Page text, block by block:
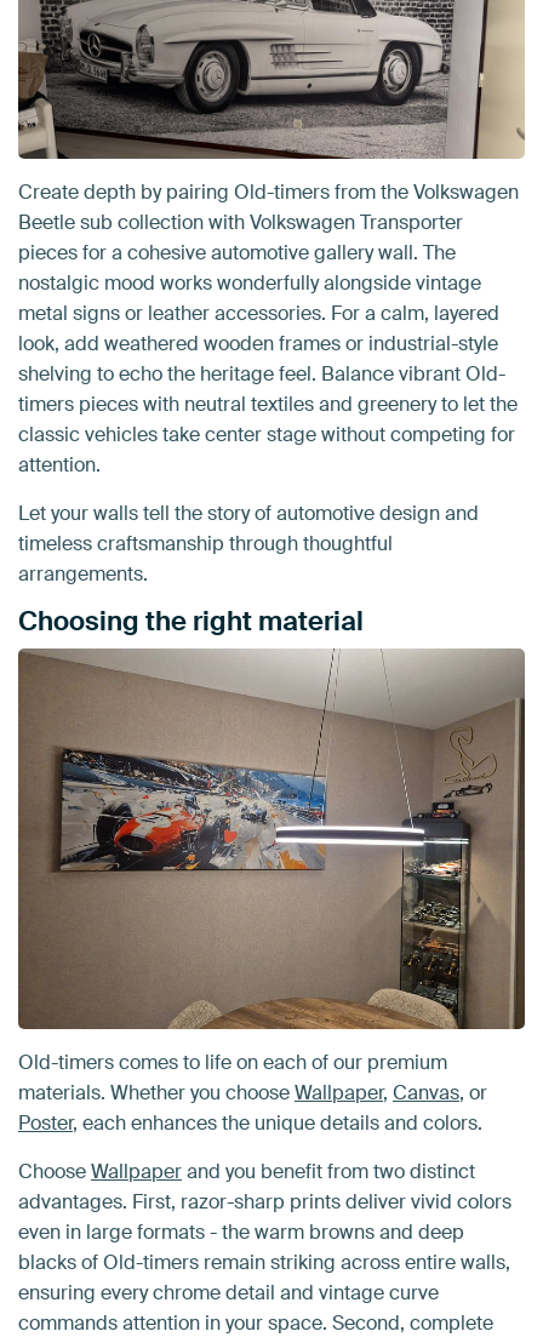
Create depth by pairing Old-timers from the Volkswagen
Beetle sub collection with Volkswagen Transporter
pieces for a cohesive automotive gallery wall. The
nostalgic mood works wonderfully alongside vintage
metal signs or leather accessories. For a calm, layered
look, add weathered wooden frames or industrial-style
shelving to echo the heritage feel. Balance vibrant Old-
timers pieces with neutral textiles and greenery to let the
classic vehicles take center stage without competing for
attention.
Let your walls tell the story of automotive design and
timeless craftsmanship through thoughtful
arrangements.
Choosing the right material
Old-timers comes to life on each of our premium
materials. Whether you chooseWallpaper, Canvas, or
Poster, each enhances the unique details and colors.
ChooseWallpaperand you benefit from two distinct
advantages. First, razor-sharp prints deliver vivid colors
even in large formats - the warm browns and deep
blacks of Old-timers remain striking across entire walls,
ensuring every chrome detail and vintage curve
commands attention in your space. Second, complete